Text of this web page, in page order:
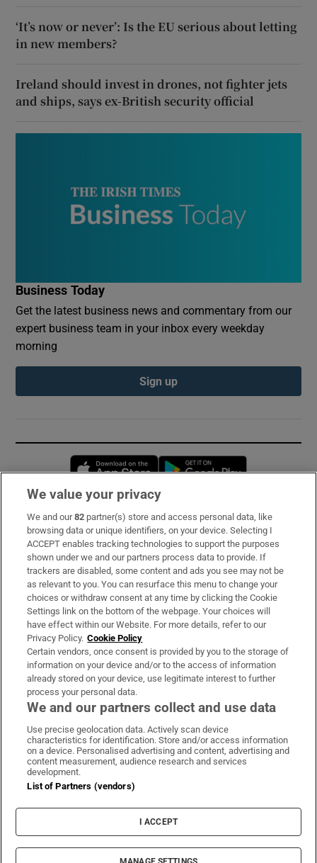
‘It’s now or never’: Is the EU serious about letting
in new members?
Ireland should invest in drones, not fighter jets
and ships, says ex-British security official
Business Today
Get the latest business news and commentary from our
expert business team in your inbox every weekday
morning
Sign up
Opens in new window
Subscribe
Support
About Us
Irish Times Products & Services
OUR PARTNERS:
Irish Times on WhatsApp
Irish Times on Facebook
Irish Times on X
Irish Times on LinkedIn
Irish Times on Instagram
Terms & Conditions
Privacy Policy
Cookie Information
Cookie Settings
© 2026 The Irish Times DAC
We value your privacy
We and our82 partner(s) store and access personal data, like
browsing data or unique identifiers, on your device. Selecting I
ACCEPT enables tracking technologies to support the purposes
shown under we and our partners process data to provide. If
trackers are disabled, some content and ads you see may not be
as relevant to you. You can resurface this menu to change your
choices or withdraw consent at any time by clicking the Cookie
Settings link on the bottom of the webpage. Your choices will
have effect within our Website. For more details, refer to our
Privacy Policy. Cookie Policy
Certain vendors, once consent is provided by you to the storage of
information on your device and/or to the access of information
already stored on your device, use legitimate interest to further
process your personal data.
We and our partners collect and use data
Use precise geolocation data. Actively scan device
characteristics for identification. Store and/or access information
on a device. Personalised advertising and content, advertising and
content measurement, audience research and services
development.
List of Partners (vendors)
I ACCEPT